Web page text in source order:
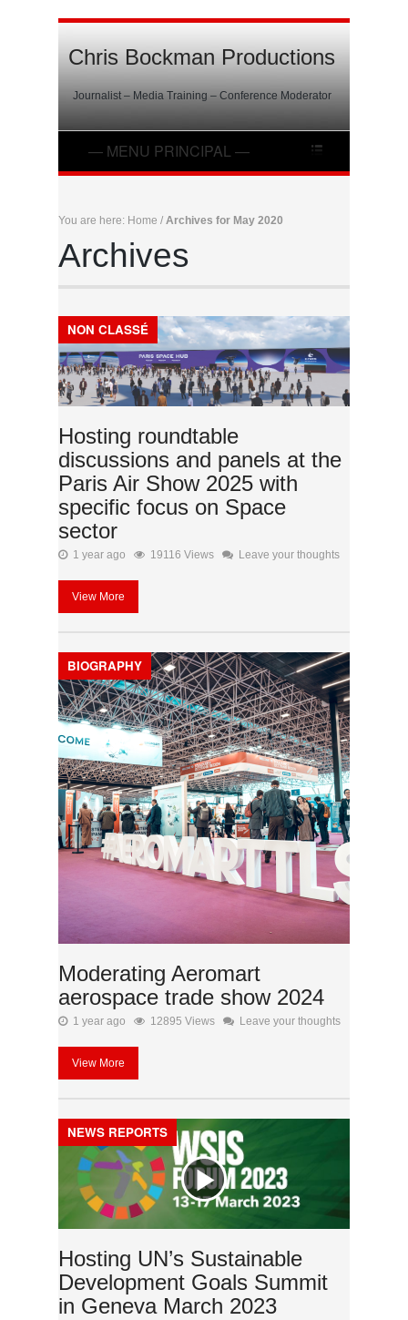
Chris Bockman Productions
Journalist – Media Training – Conference Moderator
You are here: Home / Archives for May 2020
Archives
NON CLASSÉ
Hosting roundtable
discussions and panels at the
Paris Air Show 2025 with
specific focus on Space
sector
1 year ago 19116 Views Leave your thoughts
View More
BIOGRAPHY
Moderating Aeromart
aerospace trade show 2024
1 year ago 12895 Views Leave your thoughts
View More
NEWS REPORTS
Hosting UN’s Sustainable
Development Goals Summit
in Geneva March 2023